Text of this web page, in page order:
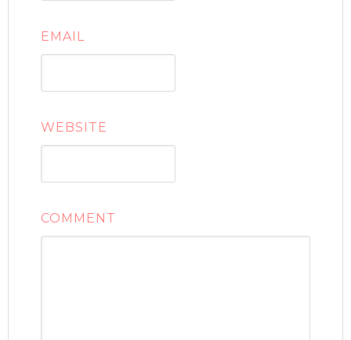
EMAIL
WEBSITE
COMMENT